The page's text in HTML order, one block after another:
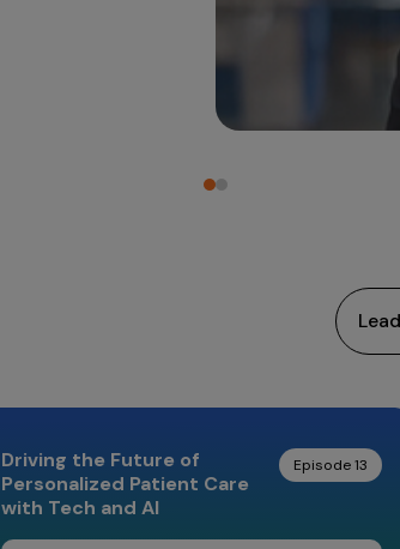
Driving the Future of
Personalized Patient Care
with Tech and AI
Episode 13